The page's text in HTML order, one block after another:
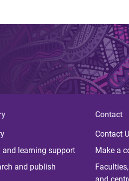
and learning support
and publish
Contact
Contact
Make a